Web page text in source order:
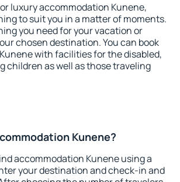
luxury accommodation Kunene,
to suit you in a matter of moments.
you need for your vacation or
chosen destination. You can book
with facilities for the disabled,
children as well as those traveling
Kunene?
accommodation Kunene using a
your destination and check-in and